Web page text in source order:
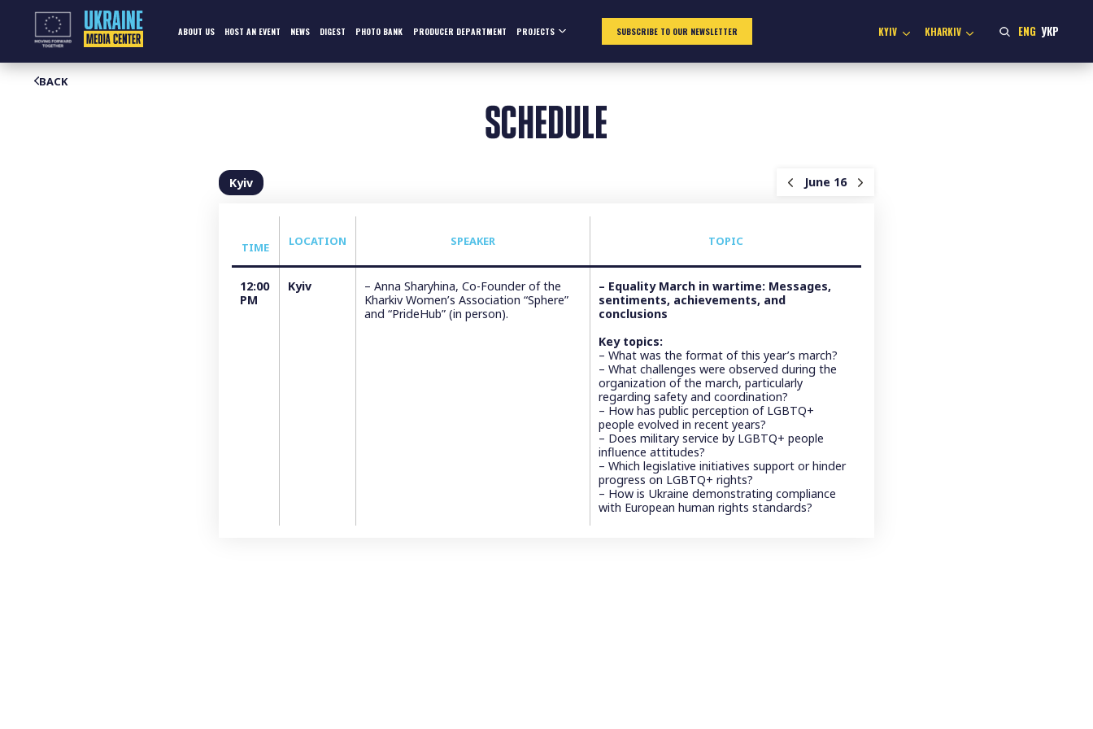
ABOUT US HOST AN EVENT NEWS DIGEST PHOTO BANK PRODUCER DEPARTMENT PROJECTS SUBSCRIBE TO OUR NEWSLETTER KYIV KHARKIV ENG УКР
BACK
SCHEDULE
Kyiv June 16
TIME LOCATION SPEAKER TOPIC
12:00
PM
Kyiv
– Anna Sharyhina, Co-Founder of the
Kharkiv Women’s Association “Sphere”
and “PrideHub” (in person).
– Equality March in wartime: Messages,
sentiments, achievements, and
conclusions
Key topics:
– What was the format of this year’s march?
– What challenges were observed during the
organization of the march, particularly
regarding safety and coordination?
– How has public perception of LGBTQ+
people evolved in recent years?
– Does military service by LGBTQ+ people
influence attitudes?
– Which legislative initiatives support or hinder
progress on LGBTQ+ rights?
– How is Ukraine demonstrating compliance
with European human rights standards?